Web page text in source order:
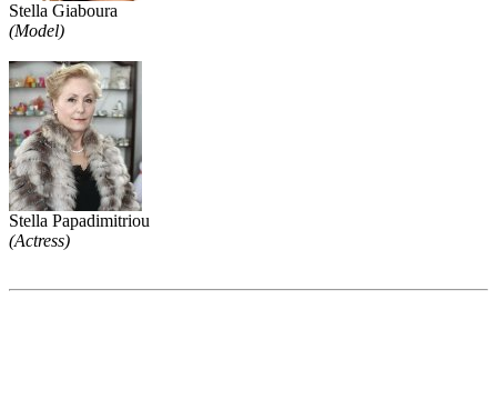
Stella Giaboura
(Model)
Stella Papadimitriou
(Actress)